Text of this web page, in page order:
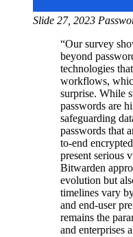
Slide 27, 2023
“Our survey
beyond
technologies
workflows,
surprise. While
passwords are
safeguarding
passwords that
to-end
present serious
Bitwarden
evolution but
timelines vary
and end-user
remains the
and enterprises